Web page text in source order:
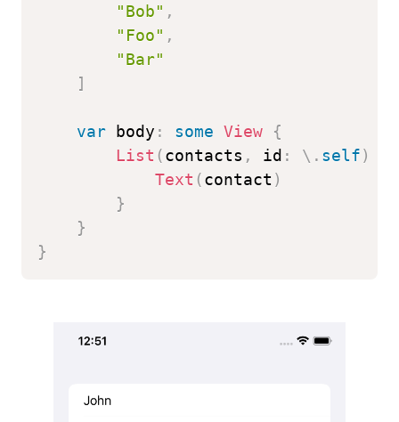
"Bob" ,
"Foo" ,
"Bar"
]
var body : some View
{
List (contacts , id : \ . self)
Text (contact )
}
}
}